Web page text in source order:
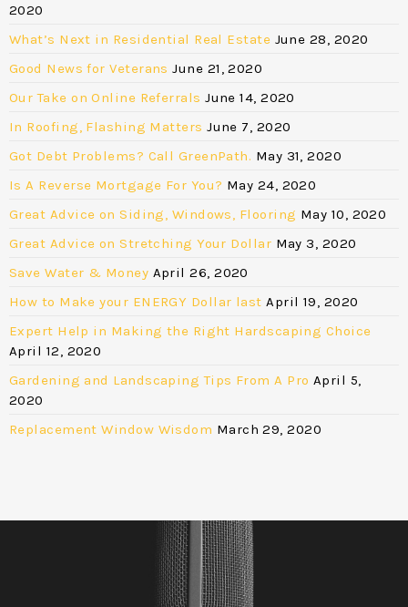
2020
What’s Next in Residential Real Estate June 28, 2020
Good News for Veterans June 21, 2020
Our Take on Online Referrals June 14, 2020
In Roofing, Flashing Matters June 7, 2020
Got Debt Problems? Call GreenPath. May 31, 2020
Is A Reverse Mortgage For You? May 24, 2020
Great Advice on Siding, Windows, Flooring May 10, 2020
Great Advice on Stretching Your Dollar May 3, 2020
Save Water & Money April 26, 2020
How to Make your ENERGY Dollar last April 19, 2020
Expert Help in Making the Right Hardscaping Choice
April 12, 2020
Gardening and Landscaping Tips From A Pro April 5,
2020
Replacement Window Wisdom March 29, 2020